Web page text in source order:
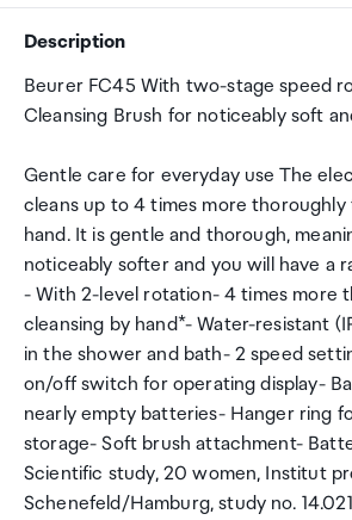
Description
Beurer FC45 With two-stage speed
Cleansing Brush for noticeably soft
Gentle care for everyday use The
cleans up to 4 times more thoroughly
hand. It is gentle and thorough,
noticeably softer and you will have a
- With 2-level rotation- 4 times more
cleansing by hand*- Water-resistant
in the shower and bath- 2 speed
on/off switch for operating display-
nearly empty batteries- Hanger ring
storage- Soft brush attachment-
Scientific study, 20 women, Institut
Schenefeld/Hamburg, study no.